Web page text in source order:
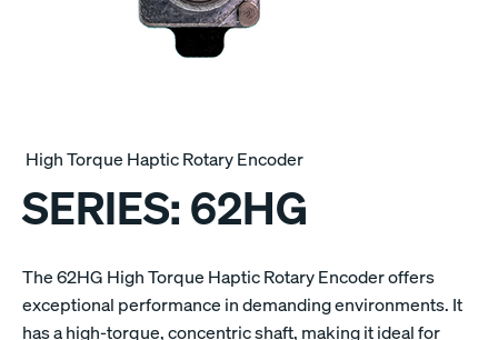
High Torque Haptic Rotary Encoder
SERIES: 62HG
The 62HG High Torque Haptic Rotary Encoder offers
exceptional performance in demanding environments. It
has a high-torque, concentric shaft, making it ideal for